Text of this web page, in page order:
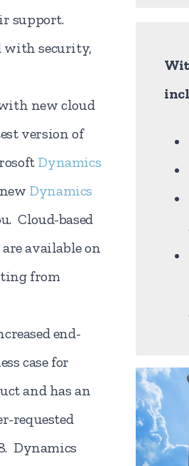
support.
with security,
new cloud
version of
Dynamics
Dynamics
Cloud-based
available on
from
end-
case for
and has an
requested
Dynamics